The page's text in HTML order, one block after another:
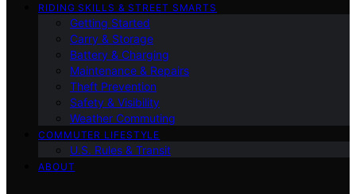
RIDING SKILLS & STREET SMARTS
Getting Started
Carry & Storage
Battery & Charging
Maintenance & Repairs
Theft Prevention
Safety & Visibility
Weather Commuting
COMMUTER LIFESTYLE
U.S. Rules & Transit
ABOUT